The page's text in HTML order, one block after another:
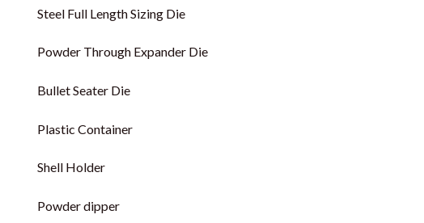
Steel Full Length Sizing Die
Powder Through Expander Die
Bullet Seater Die
Plastic Container
Shell Holder
Powder dipper